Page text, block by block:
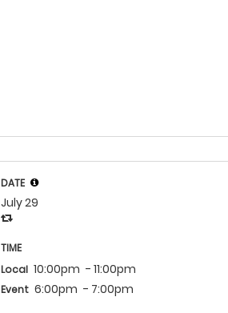
DATE
July 29
TIME
Local 10:00pm - 11:00pm
Event 6:00pm - 7:00pm